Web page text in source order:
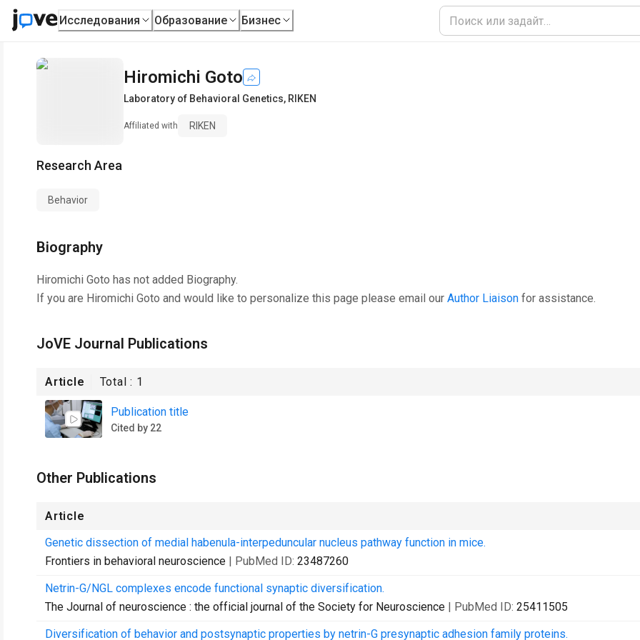
Исследования Образование Бизнес
Hiromichi Goto
Laboratory of Behavioral Genetics, RIKEN
Affiliated with RIKEN
Research Area
Behavior
Biography
Hiromichi Goto has not added Biography.
If you are Hiromichi Goto and would like to personalize this page please email our Author Liaison for assistance.
JoVE Journal Publications
Article Total : 1
Publication title
Cited by 22
Other Publications
Article
Genetic dissection of medial habenula-interpeduncular nucleus pathway function in mice.
Frontiers in behavioral neuroscience | PubMed ID: 23487260
Netrin-G/NGL complexes encode functional synaptic diversification.
The Journal of neuroscience : the official journal of the Society for Neuroscience | PubMed ID: 25411505
Diversification of behavior and postsynaptic properties by netrin-G presynaptic adhesion family proteins.